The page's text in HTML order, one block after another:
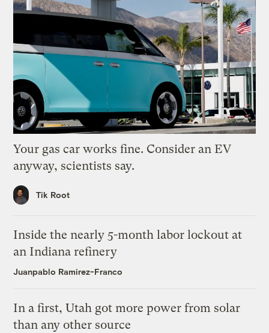
Your gas car works fine. Consider an EV
anyway, scientists say.
Tik Root
Inside the nearly 5-month labor lockout at
an Indiana refinery
Juanpablo Ramirez-Franco
In a first, Utah got more power from solar
than any other source